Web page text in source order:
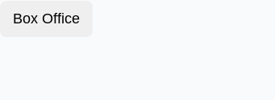
Box Office